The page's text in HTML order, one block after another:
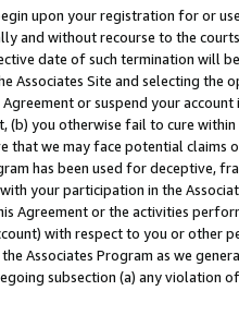
upon your registration for or
and without recourse to the
date of such termination will
Associates Site and selecting the
or suspend your
(b) you otherwise fail to cure
that we may face potential
has been used for deceptive,
your participation in the
Agreement or the activities
with respect to you or other
Associates Program as we
subsection (a) any violation